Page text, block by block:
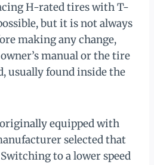
H-rated tires with T-
but it is not always
making any change,
manual or the tire
usually found inside the
equipped with
selected that
to a lower speed